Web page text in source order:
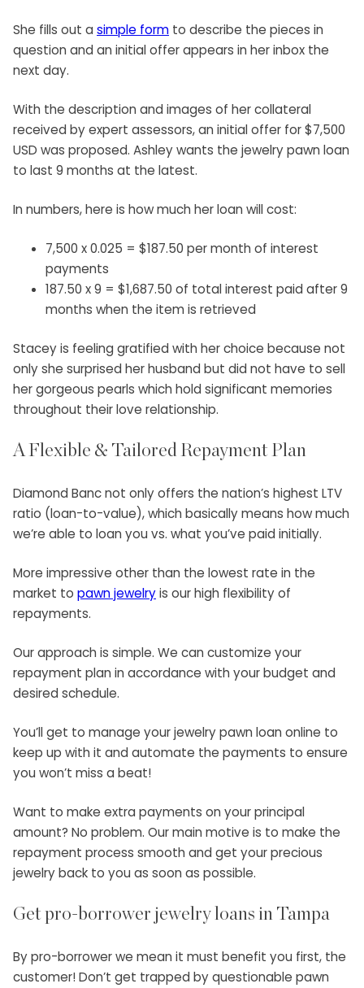
She fills out a simple form to describe the pieces in
question and an initial offer appears in her inbox the
next day.
With the description and images of her collateral
received by expert assessors, an initial offer for $7,500
USD was proposed. Ashley wants the jewelry pawn loan
to last 9 months at the latest.
In numbers, here is how much her loan will cost:
7,500 x 0.025 = $187.50 per month of interest
payments
187.50 x 9 = $1,687.50 of total interest paid after 9
months when the item is retrieved
Stacey is feeling gratified with her choice because not
only she surprised her husband but did not have to sell
her gorgeous pearls which hold significant memories
throughout their love relationship.
A Flexible & Tailored Repayment Plan
Diamond Banc not only offers the nation’s highest LTV
ratio (loan-to-value), which basically means how much
we’re able to loan you vs. what you’ve paid initially.
More impressive other than the lowest rate in the
market to pawn jewelryis our high flexibility of
repayments.
Our approach is simple. We can customize your
repayment plan in accordance with your budget and
desired schedule.
You’ll get to manage your jewelry pawn loan online to
keep up with it and automate the payments to ensure
you won’t miss a beat!
Want to make extra payments on your principal
amount? No problem. Our main motive is to make the
repayment process smooth and get your precious
jewelry back to you as soon as possible.
Get pro-borrower jewelry loans in Tampa
By pro-borrower we mean it must benefit you first, the
customer! Don’t get trapped by questionable pawn